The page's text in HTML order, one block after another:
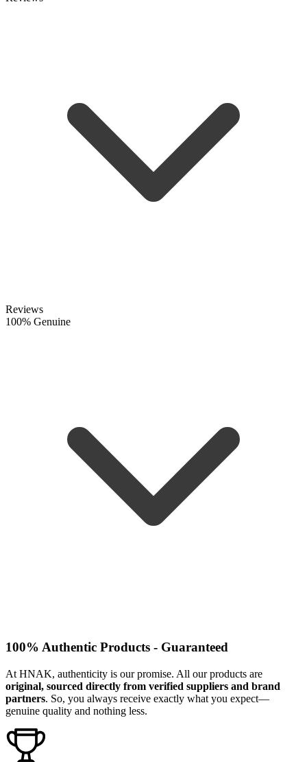
Reviews
100% Genuine
100% Authentic Products - Guaranteed
At HNAK, authenticity is our promise. All our products are
original, sourced directly from verified suppliers and brand
partners. So, you always receive exactly what you expect—
genuine quality and nothing less.